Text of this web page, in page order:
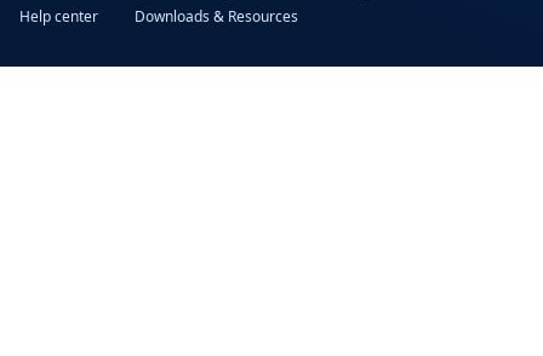
Help center
Downloads & Resources